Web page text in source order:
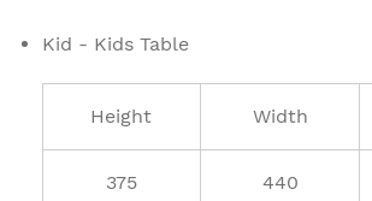
Kid - Kids Table
Height Width
375 440